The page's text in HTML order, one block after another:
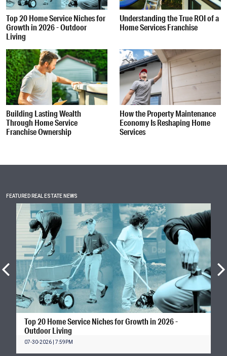
Top 20 Home Service Niches for
Growth in 2026 - Outdoor
Living
Understanding the True ROI of a
Home Services Franchise
Building Lasting Wealth
Through Home Service
Franchise Ownership
How the Property Maintenance
Economy Is Reshaping Home
Services
FEATURED REAL ESTATE NEWS
Top 20 Home Service Niches for Growth in 2026 -
Outdoor Living
07-30-2026 | 7:59PM